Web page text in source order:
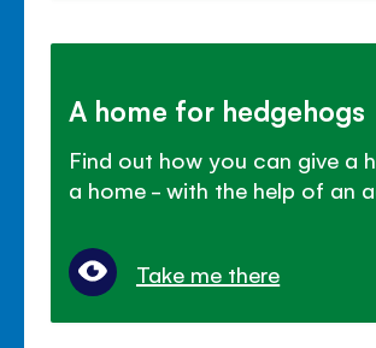
A home for hedgehogs
Find out how you can give a
a home - with the help of an
Take me there